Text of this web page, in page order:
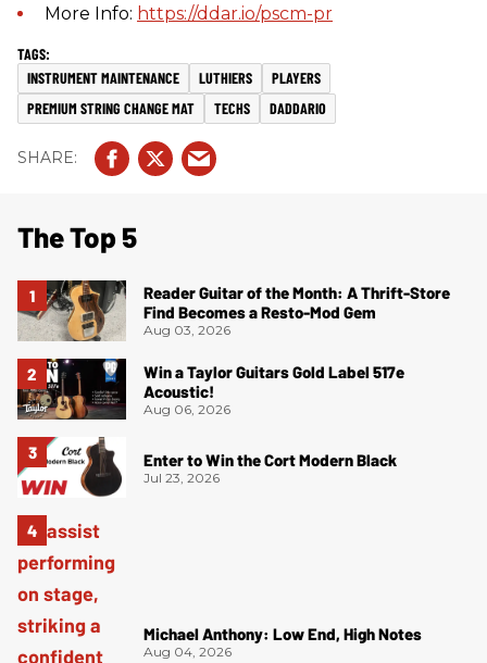
More Info: https://ddar.io/pscm-pr
INSTRUMENT MAINTENANCE LUTHIERS
PLAYERS
PREMIUM STRING CHANGE MAT
TECHS DADDARIO
The Top 5
Reader Guitar of the Month: A Thrift-Store
Find Becomes a Resto-Mod Gem
Aug 03, 2026
Win a Taylor Guitars Gold Label 517e
Acoustic!
Aug 06, 2026
Enter to Win the Cort Modern Black
Jul 23, 2026
Michael Anthony: Low End, High Notes
Aug 04, 2026